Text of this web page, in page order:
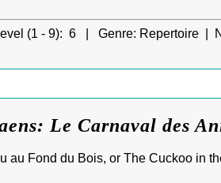
(1 - 9): 6 | Genre: Repertoire |
Le Carnaval des
au Fond du Bois, or The Cuckoo in